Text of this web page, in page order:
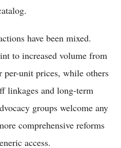
have been mixed.
to increased volume from
per-unit prices, while others
linkages and long-term
groups welcome any
comprehensive reforms
access.